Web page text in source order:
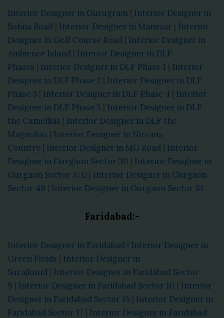
Interior Designer in Gurugram | Interior Designer in
Sohna Road | Interior Designer in Manesar | Interior
Designer in Golf Course Road | Interior Designer in
Ambience Island | Interior Designer in DLF
Phases | Interior Designer in DLF Phase 1 | Interior
Designer in DLF Phase 2 | Interior Designer in DLF
Phase 3 | Interior Designer in DLF Phase 4 | Interior
Designer in DLF Phase 5 | Interior Designer in DLF
the Camellias | Interior Designer in DLF the
Magnolias | Interior Designer in Nirvana
Country | Interior Designer in MG Road | Interior
Designer in Gurgaon Sector 30 | Interior Designer in
Gurgaon Sector 37D | Interior Designer in Gurgaon
Sector 49 | Interior Designer in Gurgaon Sector 81
Faridabad:-
Interior Designer in Faridabad | Interior Designer in
Green Fields | Interior Designer in
Surajkund | Interior Designer in Faridabad Sector
9 | Interior Designer in Faridabad Sector 10 | Interior
Designer in Faridabad Sector 15 | Interior Designer in
Faridabad Sector 17 | Interior Designer in Faridabad